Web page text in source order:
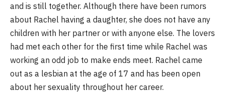
and is still together. Although there have been rumors
about Rachel having a daughter, she does not have any
children with her partner or with anyone else. The lovers
had met each other for the first time while Rachel was
working an odd job to make ends meet. Rachel came
out as a lesbian at the age of 17 and has been open
about her sexuality throughout her career.